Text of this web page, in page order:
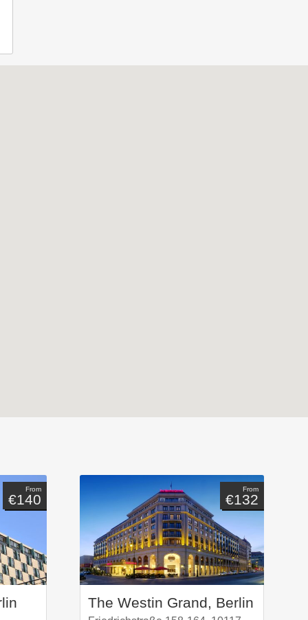
From
€140
From
€132
The Westin Grand, Berlin